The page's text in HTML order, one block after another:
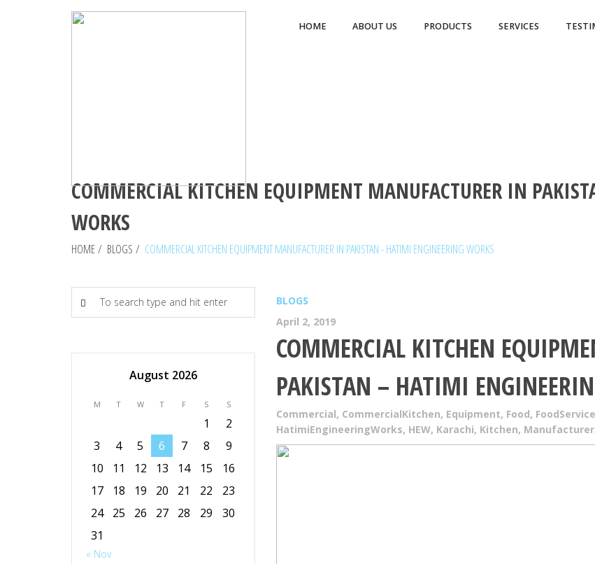
HOME ABOUT US PRODUCTS SERVICES
COMMERCIAL KITCHEN EQUIPMENT MANUFACTURER IN
WORKS
HOME/ BLOGS / COMMERCIAL KITCHEN EQUIPMENT MANUFACTURER IN PAKISTAN - HATIMI ENGINEERING WORKS
BLOGS
April 2, 2019
COMMERCIAL KITCHEN
PAKISTAN – HATIMI
Commercial, CommercialKitchen, Equipment, Food, FoodService
HatimiEngineeringWorks, HEW, Karachi, Kitchen, Manufacturer
August 2026
M T W T F S S
1
2
3
4 5 6 7 8
9
10
11 12 13 14 15
16
17
18 19 20 21 22
23
24
25 26 27 28 29
30
31
« Nov